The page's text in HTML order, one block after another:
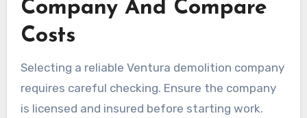
Company And Compare
Costs
Selecting a reliable Ventura demolition company
requires careful checking. Ensure the company
is licensed and insured before starting work.